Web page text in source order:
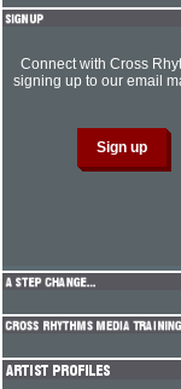
Connect with Cross
signing up to our email